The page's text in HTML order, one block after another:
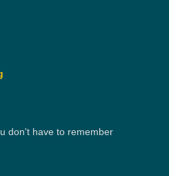
don't have to remember